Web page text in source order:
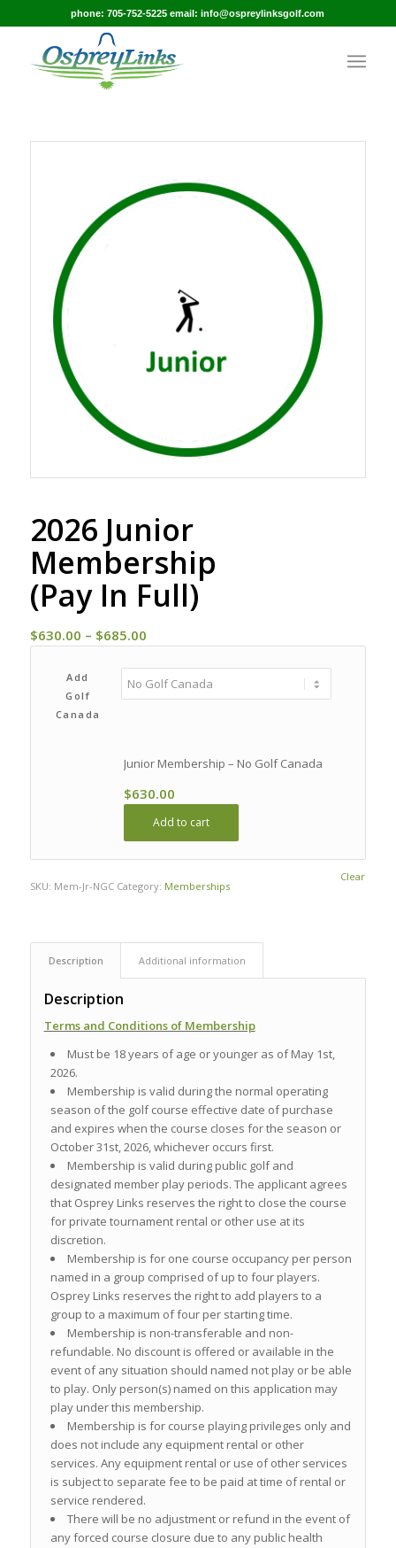
phone: 705-752-5225 email: info@ospreylinksgolf.com
2026 Junior
Membership
(Pay In Full)
$630.00 – $685.00Price
$630.00
through
Add
Golf
Canada
Clear
Junior Membership – No Golf Canada
$630.00
Add to cart
SKU: Mem-Jr-NGC Category: Memberships
Description Additional information
Description
Terms and Conditions of Membership
Must be 18 years of age or younger as of May 1st,
2026.
Membership is valid during the normal operating
season of the golf course effective date of purchase
and expires when the course closes for the season or
October 31st, 2026, whichever occurs first.
Membership is valid during public golf and
designated member play periods. The applicant agrees
that Osprey Links reserves the right to close the course
for private tournament rental or other use at its
discretion.
Membership is for one course occupancy per person
named in a group comprised of up to four players.
Osprey Links reserves the right to add players to a
group to a maximum of four per starting time.
Membership is non-transferable and non-
refundable. No discount is offered or available in the
event of any situation should named not play or be able
to play. Only person(s) named on this application may
play under this membership.
Membership is for course playing privileges only and
does not include any equipment rental or other
services. Any equipment rental or use of other services
is subject to separate fee to be paid at time of rental or
service rendered.
There will be no adjustment or refund in the event of
any forced course closure due to any public health